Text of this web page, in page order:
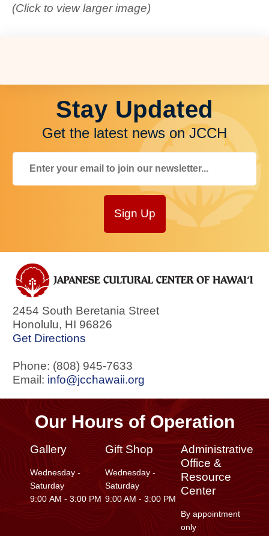
(Click to view larger image)
Stay Updated
Get the latest news on JCCH
Sign Up
2454 South Beretania Street
Honolulu, HI 96826
Get Directions
Phone: (808) 945-7633
Email: info@jcchawaii.org
Our Hours of Operation
Gallery
Wednesday -
Saturday
9:00 AM - 3:00 PM
Gift Shop
Wednesday -
Saturday
9:00 AM - 3:00 PM
Administrative
Office &
Resource
Center
By appointment
only